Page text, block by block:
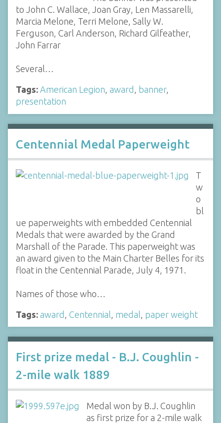
to John C. Wallace, Joan Gray, Len Massarelli,
Marcia Melone, Terri Melone, Sally W.
Ferguson, Carl Anderson, Richard Gilfeather,
John Farrar
Several…
Tags: American Legion, award , banner,
presentation
Centennial Medal Paperweight
T
w
o
bl
ue paperweights with embedded Centennial
Medals that were awarded by the Grand
Marshall of the Parade. This paperweight was
an award given to the Main Charter Belles for its
float in the Centennial Parade, July 4, 1971.
Names of those who…
Tags: award Centennial medal paper weight
First prize medal - B.J. Coughlin -
2-mile walk 1889
Medal won by B.J. Coughlin
as first prize for a 2-mile walk